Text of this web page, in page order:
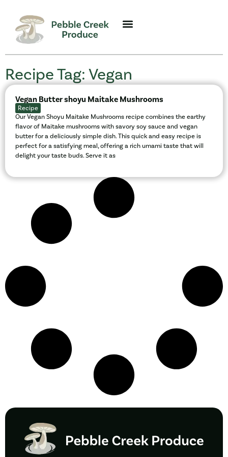
Recipe Tag: Vegan
Vegan Butter shoyu Maitake Mushrooms
Recipe
Our Vegan Shoyu Maitake Mushrooms recipe combines the earthy
flavor of Maitake mushrooms with savory soy sauce and vegan
butter for a deliciously simple dish. This quick and easy recipe is
perfect for a satisfying meal, offering a rich umami taste that will
delight your taste buds. Serve it as